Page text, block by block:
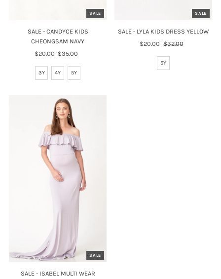
SALE
SALE - CANDYCE KIDS
CHEONGSAM NAVY
Sale
$20.00 Regular
$35.00
3Y 4Y 5Y
SALE
SALE - LYLA KIDS DRESS YELLOW
Sale
$20.00 Regular
$32.00
5Y
SALE
SALE - ISABEL MULTI WEAR